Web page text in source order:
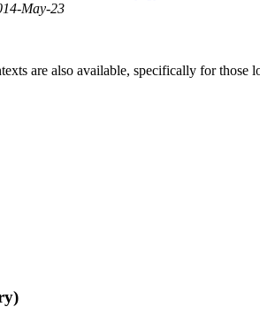
May-23
are also available, specifically for